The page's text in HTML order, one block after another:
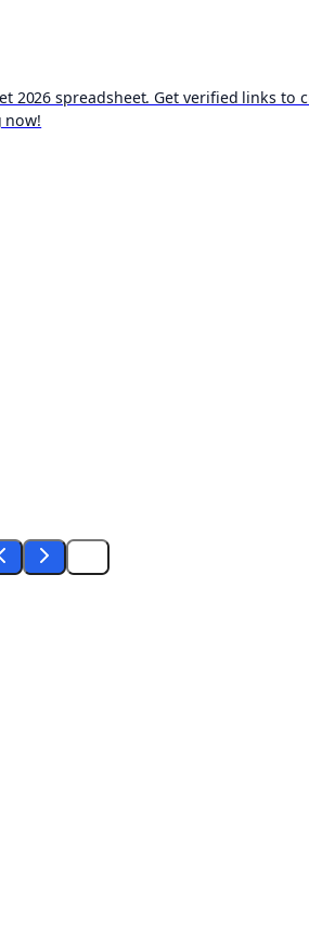
2026 spreadsheet. Get verified links
now!